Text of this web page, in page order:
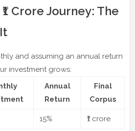
₹1 Crore Journey: The
and assuming an annual return
investment grows:
Annual
Return
Final
Corpus
15% ₹1 crore